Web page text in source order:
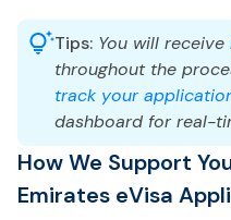
Tips: You will receive
throughout the
track your
dashboard for real-
How We Support
Emirates eVisa